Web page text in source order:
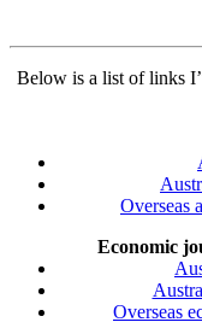
Below is a list of links
Overseas
Economic
Overseas